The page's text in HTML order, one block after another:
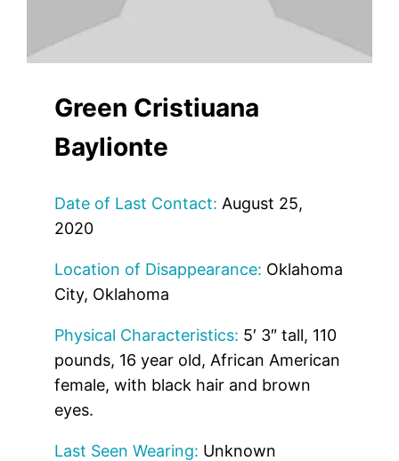
Green Cristiuana
Baylionte
Date of Last Contact: August 25,
2020
Location of Disappearance: Oklahoma
City, Oklahoma
Physical Characteristics: 5′ 3″ tall, 110
pounds, 16 year old, African American
female, with black hair and brown
eyes.
Last Seen Wearing: Unknown